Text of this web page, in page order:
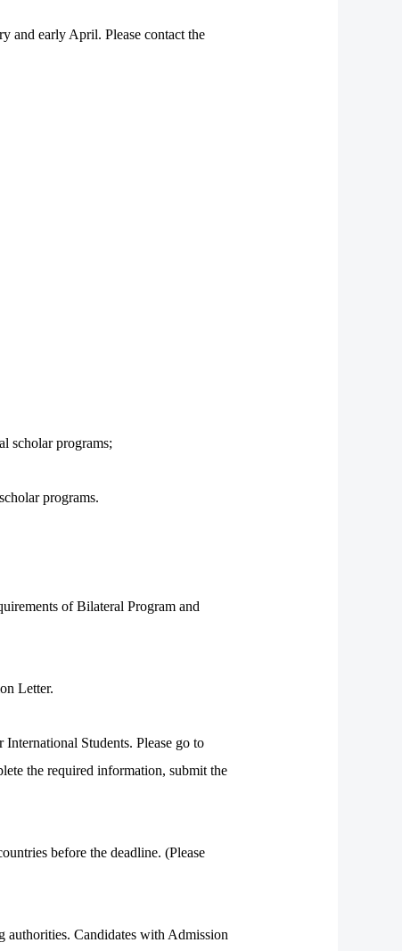
and early April. Please contact the
scholar programs;
programs.
of Bilateral Program and
Letter.
Students. Please go to
the required information, submit the
before the deadline. (Please
authorities. Candidates with Admission